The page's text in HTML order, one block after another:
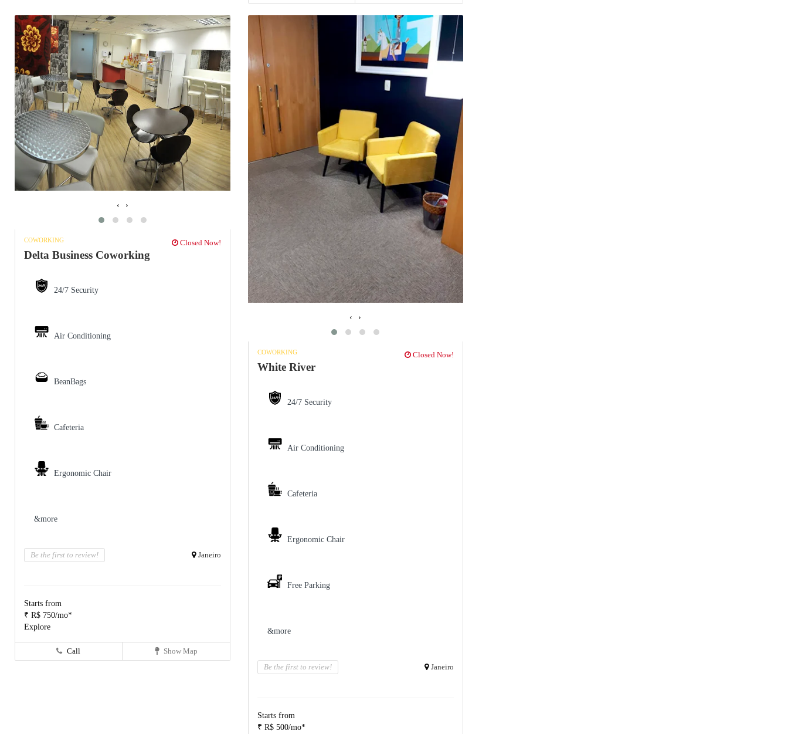
‹ ›
COWORKING Closed Now!
Delta Business Coworking
24/7 Security
Air Conditioning
BeanBags
Cafeteria
Ergonomic Chair
&more
Be the first to review! Janeiro
Starts from
₹ R$ 750/mo*
Explore
Call Show Map
‹ ›
COWORKING Closed Now!
White River
24/7 Security
Air Conditioning
Cafeteria
Ergonomic Chair
Free Parking
&more
Be the first to review! Janeiro
Starts from
₹ R$ 500/mo*